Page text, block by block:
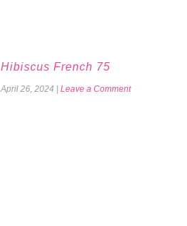
Hibiscus French 75
April 26, 2024 Leave a Comment